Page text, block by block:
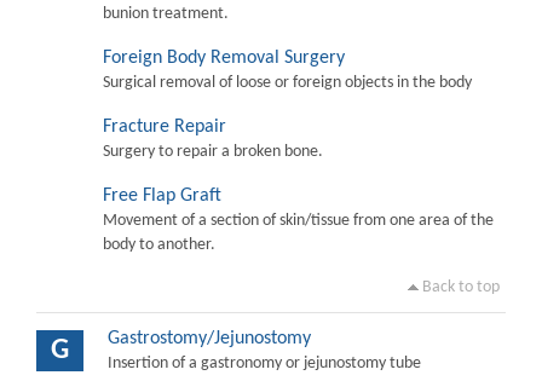
bunion treatment.
Foreign Body Removal Surgery
Surgical removal of loose or foreign objects in the body
Fracture Repair
Surgery to repair a broken bone.
Free Flap Graft
Movement of a section of skin/tissue from one area of the
body to another.
Back to top
G Gastrostomy/Jejunostomy
Insertion of a gastronomy or jejunostomy tube